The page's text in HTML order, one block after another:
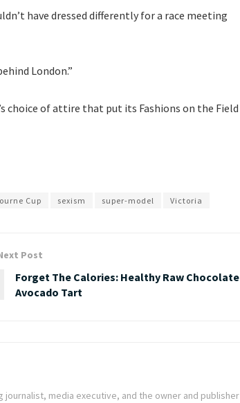
have dressed differently for a race meeting
London.”
choice of attire that put its Fashions on the Field
Cup sexism super-model Victoria
Post
Forget The Calories: Healthy Raw Chocolate
Avocado Tart
journalist, media executive, and the owner and publisher